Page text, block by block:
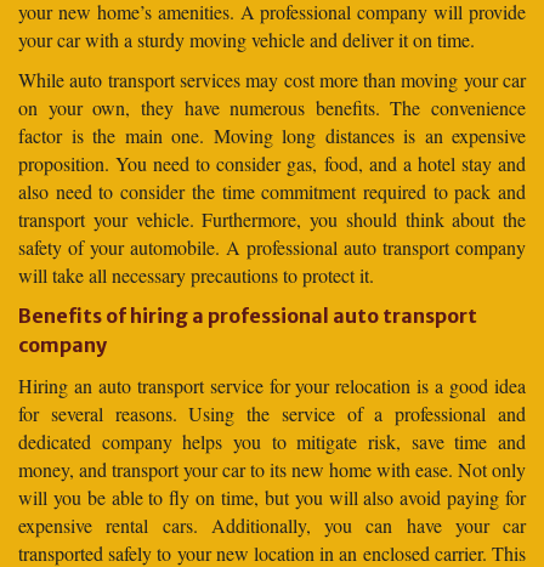
your new home’s amenities. A professional company will provide
your car with a sturdy moving vehicle and deliver it on time.
While auto transport services may cost more than moving your car
on your own, they have numerous benefits. The convenience
factor is the main one. Moving long distances is an expensive
proposition. You need to consider gas, food, and a hotel stay and
also need to consider the time commitment required to pack and
transport your vehicle. Furthermore, you should think about the
safety of your automobile. A professional auto transport company
will take all necessary precautions to protect it.
Benefits of hiring a professional auto transport
company
Hiring an auto transport service for your relocation is a good idea
for several reasons. Using the service of a professional and
dedicated company helps you to mitigate risk, save time and
money, and transport your car to its new home with ease. Not only
will you be able to fly on time, but you will also avoid paying for
expensive rental cars. Additionally, you can have your car
transported safely to your new location in an enclosed carrier. This